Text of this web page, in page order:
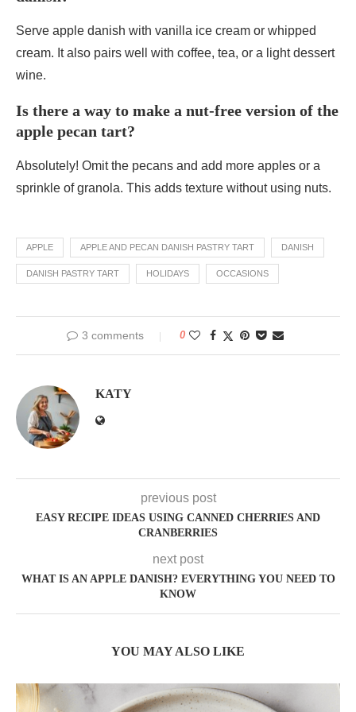
Serve apple danish with vanilla ice cream or whipped
cream. It also pairs well with coffee, tea, or a light dessert
wine.
Is there a way to make a nut-free version of the
apple pecan tart?
Absolutely! Omit the pecans and add more apples or a
sprinkle of granola. This adds texture without using nuts.
APPLE APPLE AND PECAN DANISH PASTRY TART DANISH
DANISH PASTRY TART HOLIDAYS OCCASIONS
3 comments 0
KATY
previous post
EASY RECIPE IDEAS USING CANNED CHERRIES AND
CRANBERRIES
next post
WHAT IS AN APPLE DANISH? EVERYTHING YOU NEED TO
KNOW
YOU MAY ALSO LIKE